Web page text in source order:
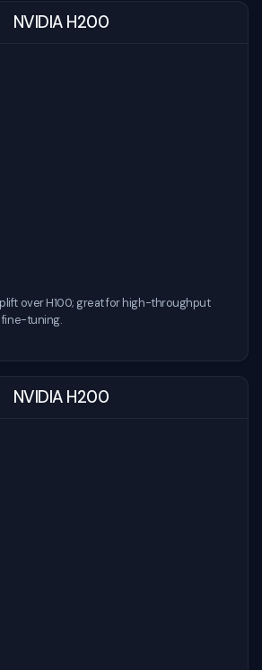
NVIDIA H200
over H100; great for high-throughput
tuning.
NVIDIA H200